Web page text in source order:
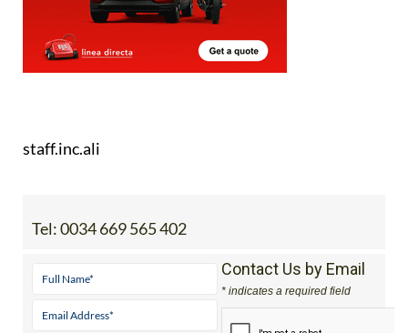
Contact Us by Email
* indicates a required field